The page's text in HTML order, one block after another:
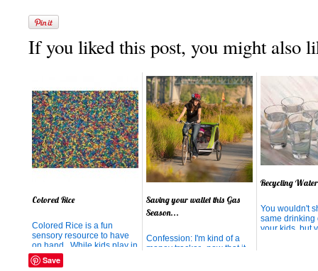
If you liked this post, you might also
Colored Rice
Colored Rice is a fun
sensory resource to have
on hand. While kids play in
it, they are gaining skills in
math, science, art, and fine
Saving your wallet this Gas
Season...
Confession: I'm kind of a
money tracker...now that it
Recycling Water
You wouldn't
same drinking
your kids, but
Save